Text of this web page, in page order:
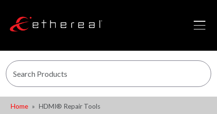
Home HDMI® Repair Tools